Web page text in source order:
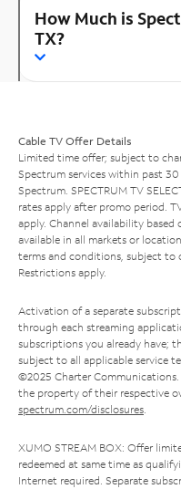
How Much is
TX?
Cable TV Offer Details
Limited time offer; subject to
Spectrum services within past
Spectrum. SPECTRUM TV
rates apply after promo period.
apply. Channel availability based
available in all markets or
terms and conditions, subject to
Restrictions apply.
Activation of a separate
through each streaming
subscriptions you already have;
subject to all applicable service
©2025 Charter
the property of their respective
spectrum.com/disclosures.
XUMO STREAM BOX: Offer
redeemed at same time as
Internet required. Separate